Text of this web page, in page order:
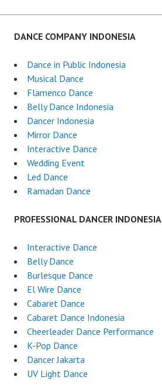
DANCE COMPANY INDONESIA
Dance in Public Indonesia
Musical Dance
Flamenco Dance
Belly Dance Indonesia
Dancer Indonesia
Mirror Dance
Interactive Dance
Wedding Event
Led Dance
Ramadan Dance
PROFESSIONAL DANCER INDONESIA
Interactive Dance
Belly Dance
Burlesque Dance
El Wire Dance
Cabaret Dance
Cabaret Dance Indonesia
Cheerleader Dance Performance
K-Pop Dance
Dancer Jakarta
UV Light Dance